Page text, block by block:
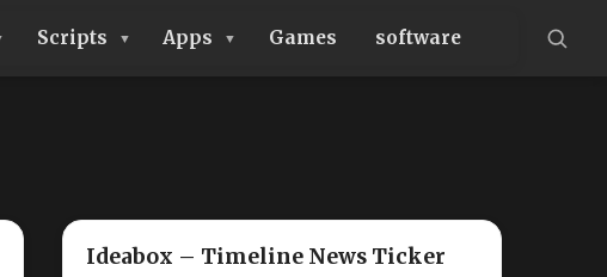
Scripts Apps Games software
Ideabox – Timeline News Ticker